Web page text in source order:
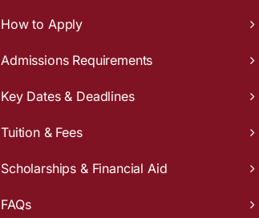
How to Apply
Admissions Requirements
Key Dates & Deadlines
Tuition & Fees
Scholarships & Financial Aid
FAQs